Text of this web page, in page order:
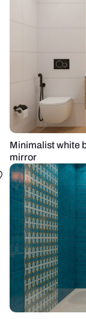
Minimalist white
mirror